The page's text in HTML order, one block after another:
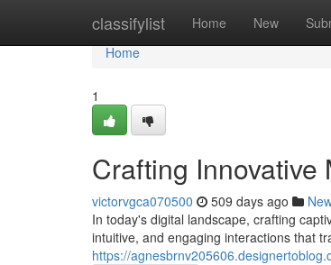
classifylist Home New
Home
Home
1
Crafting
victorvgca070500 509 days ago
In today's digital landscape, crafting
intuitive, and engaging interactions that
https://